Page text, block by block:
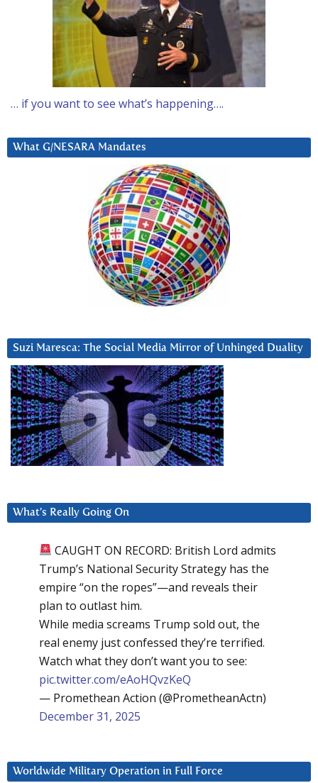
… if you want to see what’s happening….
What G/NESARA Mandates
Suzi Maresca: The Social Media Mirror of Unhinged Duality
What’s Really Going On
CAUGHT ON RECORD: British Lord admits
Trump’s National Security Strategy has the
empire “on the ropes”—and reveals their
plan to outlast him.
While media screams Trump sold out, the
real enemy just confessed they’re terrified.
Watch what they don’t want you to see:
pic.twitter.com/eAoHQvzKeQ
— Promethean Action (@PrometheanActn)
December 31, 2025
Worldwide Military Operation in Full Force